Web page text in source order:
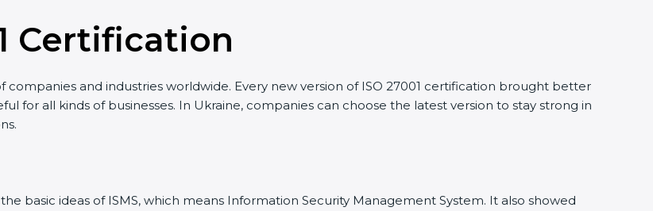
Certification
and industries worldwide. Every new version of ISO 27001 certification brought better
for all kinds of businesses. In Ukraine, companies can choose the latest version to stay strong in
basic ideas of ISMS, which means Information Security Management System. It also showed